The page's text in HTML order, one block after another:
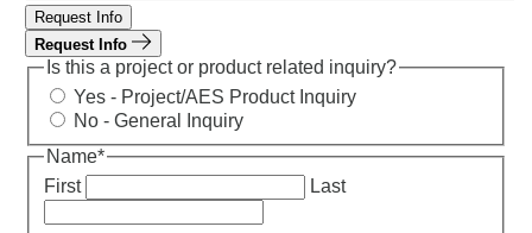
Request Info
Request Info
Is this a project or product related inquiry?
Yes - Project/AES Product Inquiry
No - General Inquiry
Name*
First
Last